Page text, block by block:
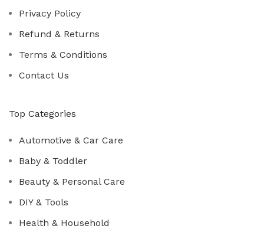
Privacy Policy
Refund & Returns
Terms & Conditions
Contact Us
Top Categories
Automotive & Car Care
Baby & Toddler
Beauty & Personal Care
DIY & Tools
Health & Household